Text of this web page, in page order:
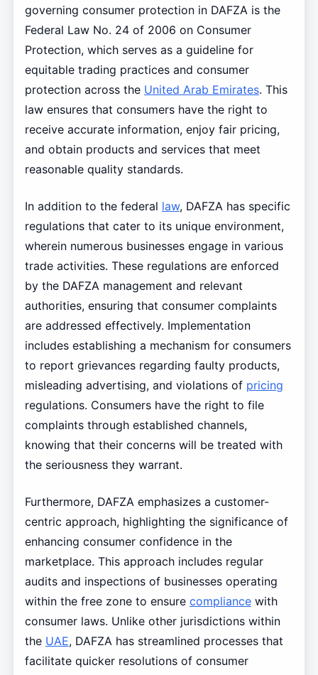
governing consumer protection in DAFZA is the
Federal Law No. 24 of 2006 on Consumer
Protection, which serves as a guideline for
equitable trading practices and consumer
protection across the United Arab Emirates. This
law ensures that consumers have the right to
receive accurate information, enjoy fair pricing,
and obtain products and services that meet
reasonable quality standards.
In addition to the federal law, DAFZA has specific
regulations that cater to its unique environment,
wherein numerous businesses engage in various
trade activities. These regulations are enforced
by the DAFZA management and relevant
authorities, ensuring that consumer complaints
are addressed effectively. Implementation
includes establishing a mechanism for consumers
to report grievances regarding faulty products,
misleading advertising, and violations of pricing
regulations. Consumers have the right to file
complaints through established channels,
knowing that their concerns will be treated with
the seriousness they warrant.
Furthermore, DAFZA emphasizes a customer-
centric approach, highlighting the significance of
enhancing consumer confidence in the
marketplace. This approach includes regular
audits and inspections of businesses operating
within the free zone to ensure compliancewith
consumer laws. Unlike other jurisdictions within
the UAE, DAFZA has streamlined processes that
facilitate quicker resolutions of consumer